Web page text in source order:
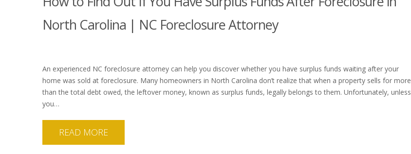
North Carolina | NC Foreclosure Attorney
An experienced NC foreclosure attorney can help you discover whether you have surplus funds waiting after your
home was sold at foreclosure. Many homeowners in North Carolina don’t realize that when a property sells for more
than the total debt owed, the leftover money, known as surplus funds, legally belongs to them. Unfortunately, unless
you…
READ MORE